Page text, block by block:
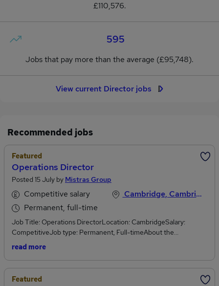
£110,576.
595
Jobs that pay more than the average (£95,748).
View current Director jobs
Recommended jobs
Featured
Operations Director
Posted 15 July by Mistras Group
Competitive salary
Permanent, full-time
Cambridge, Cambridgeshire
Job Title: Operations DirectorLocation: CambridgeSalary:
CompetitiveJob type: Permanent, Full-timeAbout the
Organisation:MISTRAS Group is a leading global provider of asset
reliability and performance of their critical assets.Through a
combination of inspection, engineering, testing, monitoring and
data-driven solutions, MISTRAS supports customers across
read more
Featured